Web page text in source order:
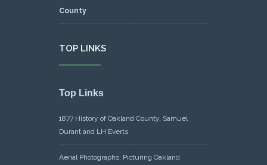
TOP LINKS
Top Links
1877 History of Oakland County, Samuel
Durant and LH Everts
Aerial Photographs: Picturing Oakland